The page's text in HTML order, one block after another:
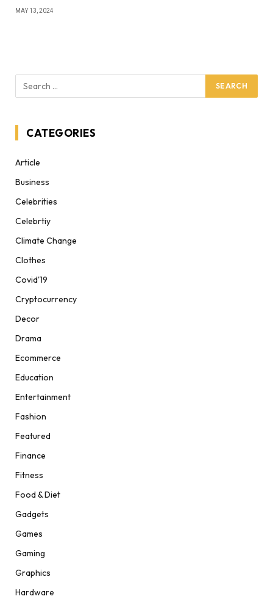
MAY 13, 2024
CATEGORIES
Article
Business
Celebrities
Celebrtiy
Climate Change
Clothes
Covid'19
Cryptocurrency
Decor
Drama
Ecommerce
Education
Entertainment
Fashion
Featured
Finance
Fitness
Food & Diet
Gadgets
Games
Gaming
Graphics
Hardware